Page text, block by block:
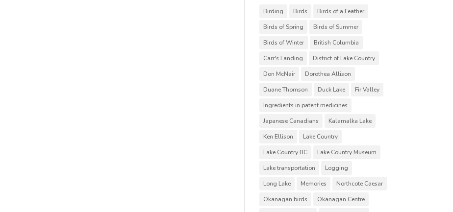
Birding Birds
Birds of a Feather
Birds of Spring
Birds of Summer
Birds of Winter
British Columbia
Carr's Landing
District of Lake Country
Don McNair
Dorothea Allison
Duane Thomson
Duck Lake
Fir Valley
Ingredients in patent medicines
Japanese Canadians
Kalamalka Lake
Ken Ellison
Lake Country
Lake Country BC
Lake Country Museum
Lake transportation
Logging
Long Lake
Memories
Northcote Caesar
Okanagan birds
Okanagan Centre